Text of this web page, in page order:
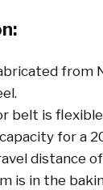
from
belt is
for a
distance
is in the